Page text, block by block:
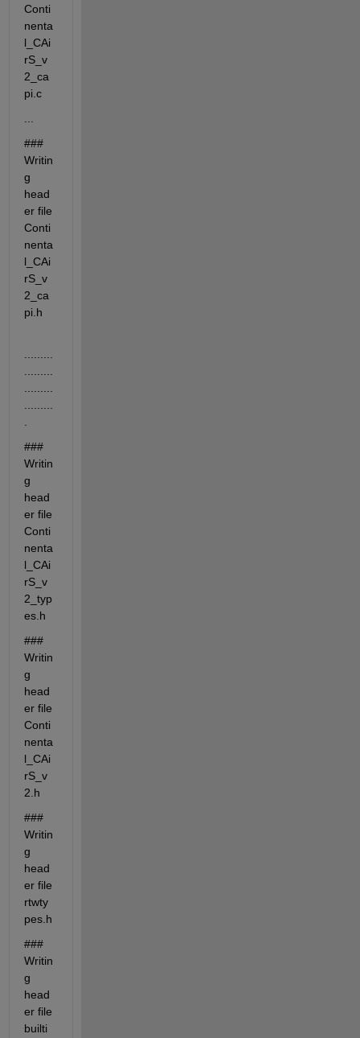
Conti
nenta
l_CAi
rS_v
2_ca
pi.c
###
Writin
g
head
er file
Conti
nenta
l_CAi
rS_v
2_ca
pi.h
###
Writin
g
head
er file
Conti
nenta
l_CAi
rS_v
2_typ
es.h
###
Writin
g
head
er file
Conti
nenta
l_CAi
rS_v
2.h
###
Writin
g
head
er file
rtwty
pes.h
###
Writin
g
head
er file
builti